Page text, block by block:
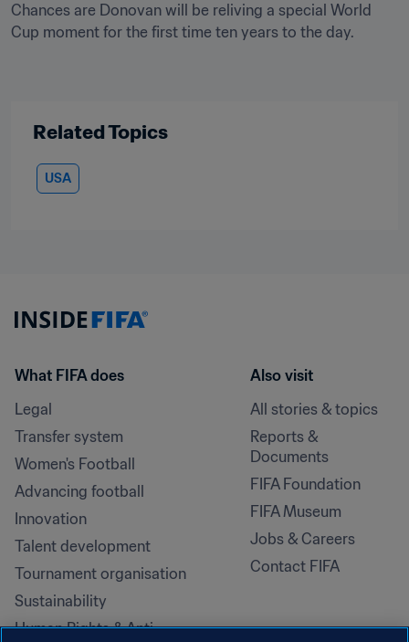
Chances are Donovan will be reliving a special World
Cup moment for the first time ten years to the day.
Related Topics
USA
What FIFA does
Legal
Transfer system
Women's Football
Advancing football
Innovation
Talent development
Tournament organisation
Sustainability
Human Rights & Anti-
Also visit
All stories & topics
Reports &
Documents
FIFA Foundation
FIFA Museum
Jobs & Careers
Contact FIFA